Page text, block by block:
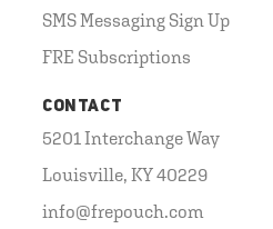
SMS Messaging Sign Up
FRE Subscriptions
CONTACT
5201 Interchange Way
Louisville, KY 40229
info@frepouch.com